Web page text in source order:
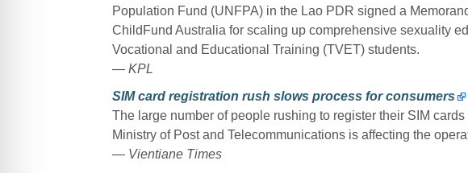
Population Fund (UNFPA) in the Lao PDR signed a
ChildFund Australia for scaling up comprehensive sexuality
Vocational and Educational Training (TVET) students.
— KPL
SIM card registration rush slows process for consumers
The large number of people rushing to register their SIM
Ministry of Post and Telecommunications is affecting the
— Vientiane Times